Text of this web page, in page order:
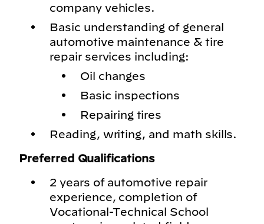
company vehicles.
Basic understanding of general
automotive maintenance & tire
repair services including:
Oil changes
Basic inspections
Repairing tires
Reading, writing, and math skills.
Preferred Qualifications
2 years of automotive repair
experience, completion of
Vocational-Technical School